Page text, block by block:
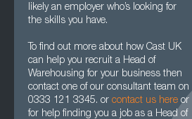
likely an employer who’s looking for
the skills you have.
To find out more about how Cast UK
can help you recruit a Head of
Warehousing for your business then
contact one of our consultant team on
0333 121 3345. or contact us here or
for help finding you a job as a Head of